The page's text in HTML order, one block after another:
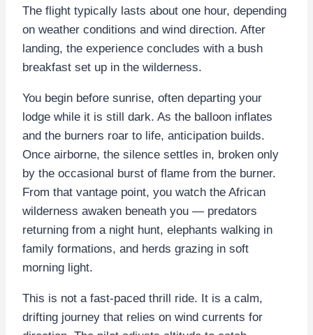
The flight typically lasts about one hour, depending
on weather conditions and wind direction. After
landing, the experience concludes with a bush
breakfast set up in the wilderness.
You begin before sunrise, often departing your
lodge while it is still dark. As the balloon inflates
and the burners roar to life, anticipation builds.
Once airborne, the silence settles in, broken only
by the occasional burst of flame from the burner.
From that vantage point, you watch the African
wilderness awaken beneath you — predators
returning from a night hunt, elephants walking in
family formations, and herds grazing in soft
morning light.
This is not a fast-paced thrill ride. It is a calm,
drifting journey that relies on wind currents for